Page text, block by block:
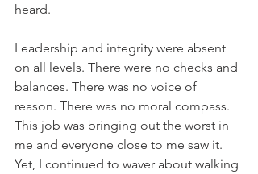
heard.
Leadership and integrity were absent
on all levels. There were no checks and
balances. There was no voice of
reason. There was no moral compass.
This job was bringing out the worst in
me and everyone close to me saw it.
Yet, I continued to waver about walking